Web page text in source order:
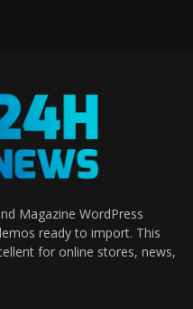
Magazine WordPress
ready to import. This
for online stores, news,